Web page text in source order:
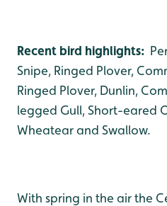
Recent bird highlights:
Snipe, Ringed Plover,
Ringed Plover, Dunlin,
legged Gull, Short-eared
Wheatear and Swallow.
With spring in the air the